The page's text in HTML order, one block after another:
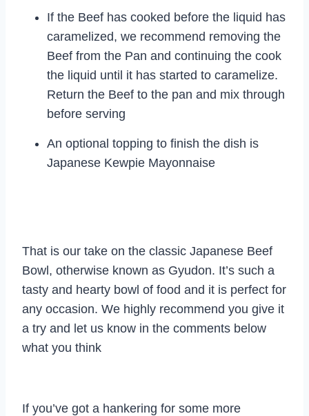
If the Beef has cooked before the liquid has
caramelized, we recommend removing the
Beef from the Pan and continuing the cook
the liquid until it has started to caramelize.
Return the Beef to the pan and mix through
before serving
An optional topping to finish the dish is
Japanese Kewpie Mayonnaise
That is our take on the classic Japanese Beef
Bowl, otherwise known as Gyudon. It’s such a
tasty and hearty bowl of food and it is perfect for
any occasion. We highly recommend you give it
a try and let us know in the comments below
what you think
If you’ve got a hankering for some more